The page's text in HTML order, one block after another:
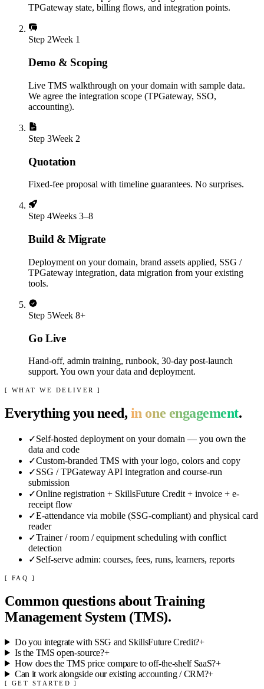
TPGateway state, billing flows, and integration points.
Step 2Week 1
Demo & Scoping
Live TMS walkthrough on your domain with sample data.
We agree the integration scope (TPGateway, SSO,
accounting).
Step 3Week 2
Quotation
Fixed-fee proposal with timeline guarantees. No surprises.
Step 4Weeks 3–8
Build & Migrate
Deployment on your domain, brand assets applied, SSG /
TPGateway integration, data migration from your existing
tools.
Step 5Week 8+
Go Live
Hand-off, admin training, runbook, 30-day post-launch
support. You own your data and deployment.
[ WHAT WE DELIVER ]
Everything you need, in one engagement.
✓Self-hosted deployment on your domain — you own the
data and code
✓Custom-branded TMS with your logo, colors and copy
✓SSG / TPGateway API integration and course-run
submission
✓Online registration + SkillsFuture Credit + invoice + e-
receipt flow
✓E-attendance via mobile (SSG-compliant) and physical card
reader
✓Trainer / room / equipment scheduling with conflict
detection
✓Self-serve admin: courses, fees, runs, learners, reports
[ FAQ ]
Common questions aboutTraining
Management System (TMS).
Do you integrate with SSG and SkillsFuture Credit?+
Is the TMS open-source?+
How does the TMS price compare to off-the-shelf SaaS?+
Can it work alongside our existing accounting / CRM?+
[ GET STARTED ]